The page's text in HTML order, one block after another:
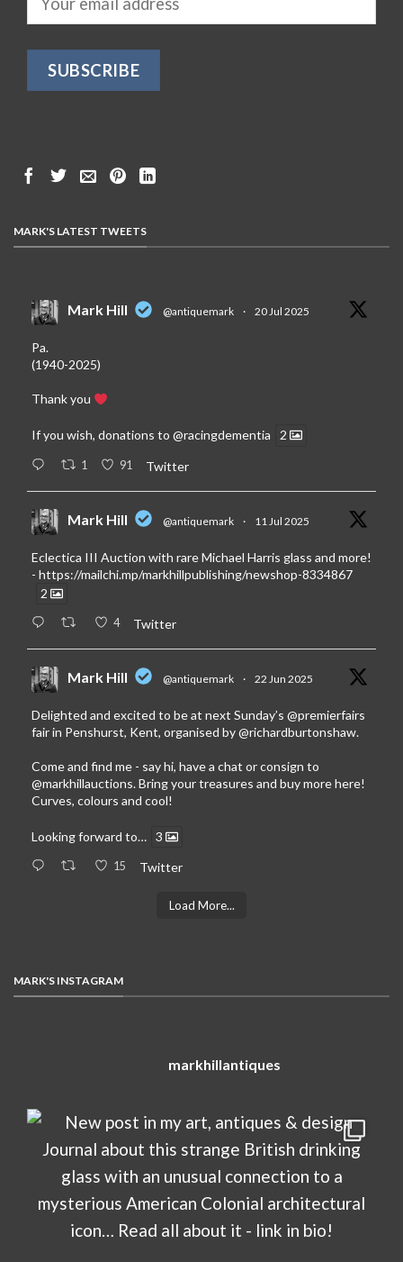
MARK'S LATEST TWEETS
Mark Hill @antiquemark · 20 Jul 2025
Pa.
(1940-2025)
Thank you
If you wish, donations to @racingdementia 2
1 91 Twitter
Mark Hill @antiquemark · 11 Jul 2025
Eclectica III Auction with rare Michael Harris glass and more!
- https://mailchi.mp/markhillpublishing/newshop-8334867
2
4 Twitter
Mark Hill @antiquemark · 22 Jun 2025
Delighted and excited to be at next Sunday’s @premierfairs
fair in Penshurst, Kent, organised by@richardburtonshaw.
Come and find me - say hi, have a chat or consign to
@markhillauctions. Bring your treasures and buy more here!
Curves, colours and cool!
Looking forward to… 3
15 Twitter
Load More...
MARK'S INSTAGRAM
markhillantiques